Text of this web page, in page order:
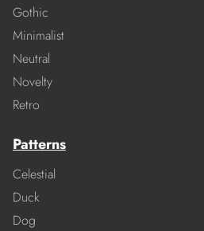
Gothic
Minimalist
Neutral
Novelty
Retro
Patterns
Celestial
Duck
Dog